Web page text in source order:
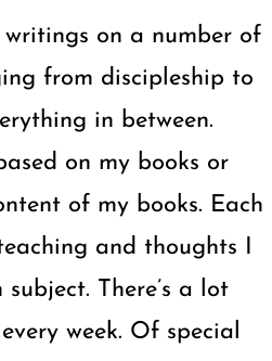
writings on a number of
from discipleship to
in between.
on my books or
of my books. Each
and thoughts I
There’s a lot
week. Of special